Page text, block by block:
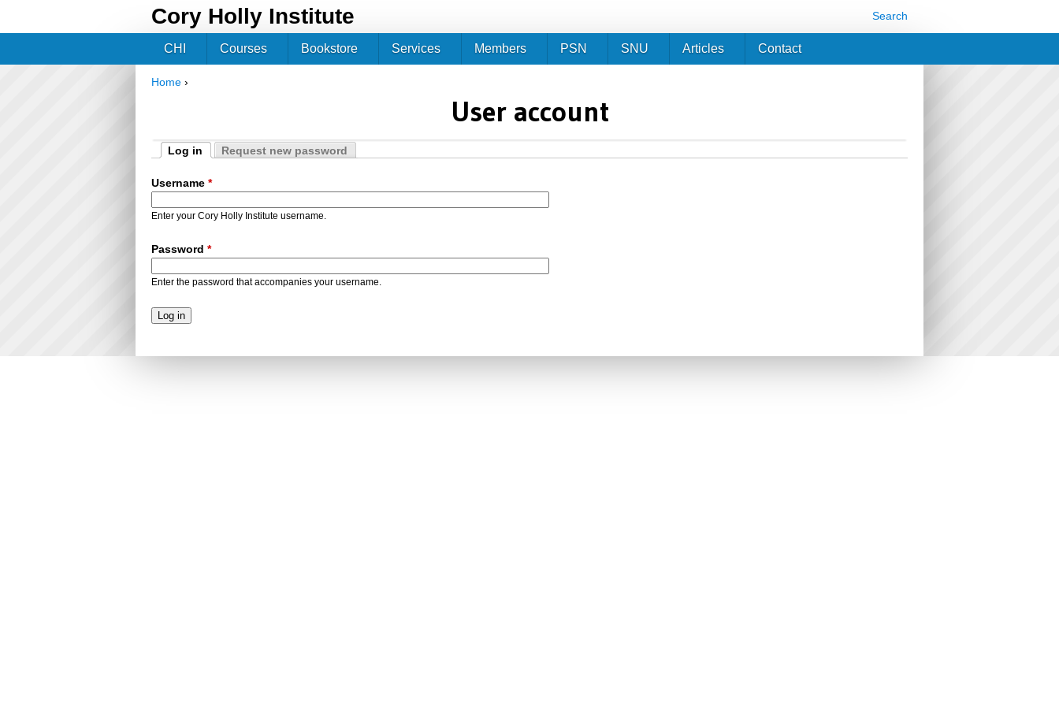
Cory Holly Institute Search
Home ›
User account
Primary tabs
Log in
Request new password
Username *
Enter your Cory Holly Institute username.
Password *
Enter the password that accompanies your username.
CHI Courses Bookstore Services Members PSN SNU Articles Contact